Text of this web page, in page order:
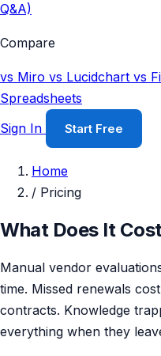
Q&A)
Compare
vs Miro vs Lucidchart vs
Spreadsheets
Sign In
Start Free
Home
/ Pricing
What Does It
Manual vendor
time. Missed renewals
contracts. Knowledge
everything when they